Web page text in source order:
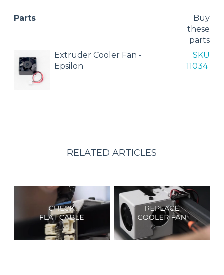
Parts
Buy
these
parts
Extruder Cooler Fan -
Epsilon
SKU
11034
RELATED ARTICLES